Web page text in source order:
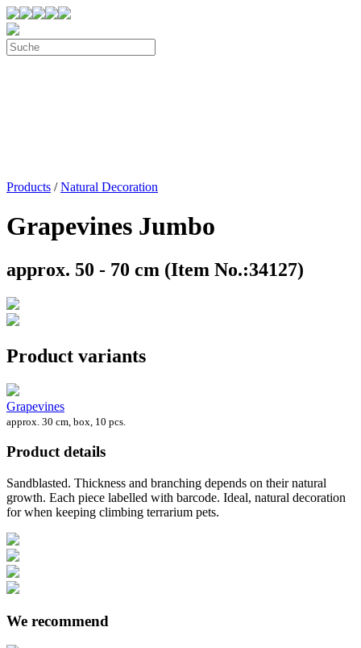
Products /Natural Decoration
Grapevines Jumbo
approx. 50 - 70 cm (Item No.:34127)
Product variants
Grapevines
approx. 30 cm, box, 10 pcs.
Product details
Sandblasted. Thickness and branching depends on their natural
growth. Each piece labelled with barcode. Ideal, natural decoration
for when keeping climbing terrarium pets.
We recommend